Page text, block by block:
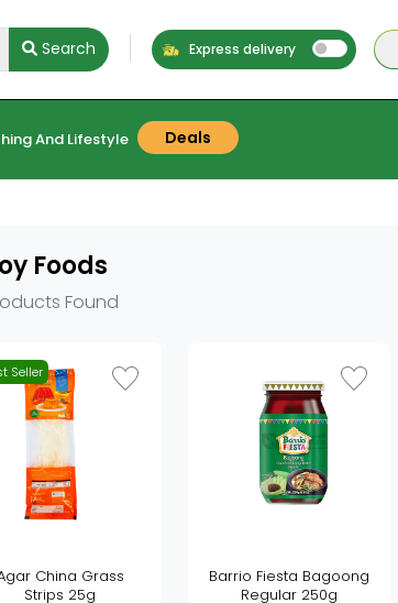
Search Express delivery
And Lifestyle Deals
Foods
Found
Seller
China Grass
Strips 25g
Barrio Fiesta Bagoong
Regular 250g